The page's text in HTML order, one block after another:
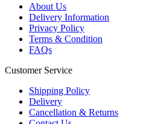
About Us
Delivery Information
Privacy Policy
Terms & Condition
FAQs
Customer Service
Shipping Policy
Delivery
Cancellation & Returns